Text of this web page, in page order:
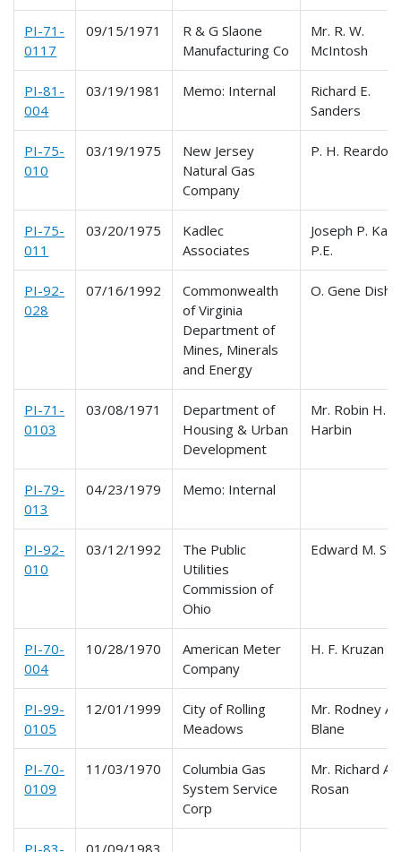
PI-71-
0117
09/15/1971
R & G Slaone
Manufacturing Co
Mr. R. W.
McIntosh
PI-81-
004
03/19/1981 Memo: Internal
Richard E.
Sanders
PI-75-
010
03/19/1975
New Jersey
Natural Gas
Company
P. H. Reardon
PI-75-
011
03/20/1975
Kadlec
Associates
Joseph P.
P.E.
PI-92-
028
07/16/1992
Commonwealth
of Virginia
Department of
Mines, Minerals
and Energy
O. Gene
PI-71-
0103
03/08/1971
Department of
Housing & Urban
Development
Mr. Robin H.
Harbin
PI-79-
013
04/23/1979 Memo: Internal
PI-92-
010
03/12/1992
The Public
Utilities
Commission of
Ohio
Edward M.
PI-70-
004
10/28/1970
American Meter
Company
H. F. Kruzan
PI-99-
0105
12/01/1999
City of Rolling
Meadows
Mr. Rodney A.
Blane
PI-70-
0109
11/03/1970
Columbia Gas
System Service
Corp
Mr. Richard A.
Rosan
PI-83- 01/09/1983